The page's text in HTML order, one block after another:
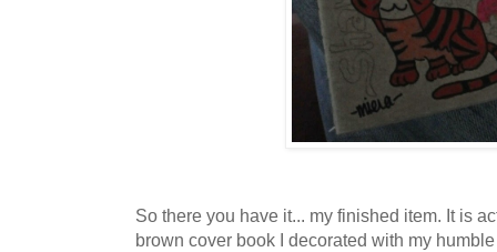
So there you have it... my finished item. It is
brown cover book I decorated with my